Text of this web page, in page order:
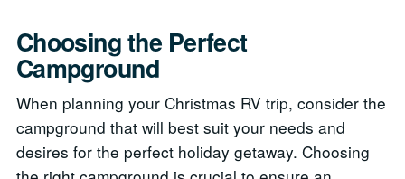
Choosing the Perfect
Campground
When planning your Christmas RV trip, consider the
campground that will best suit your needs and
desires for the perfect holiday getaway. Choosing